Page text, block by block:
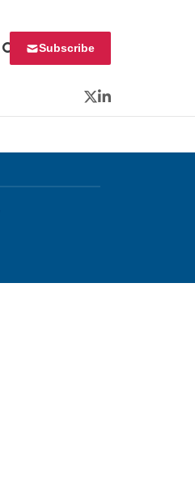
Subscribe
Twitter
LinkedIn